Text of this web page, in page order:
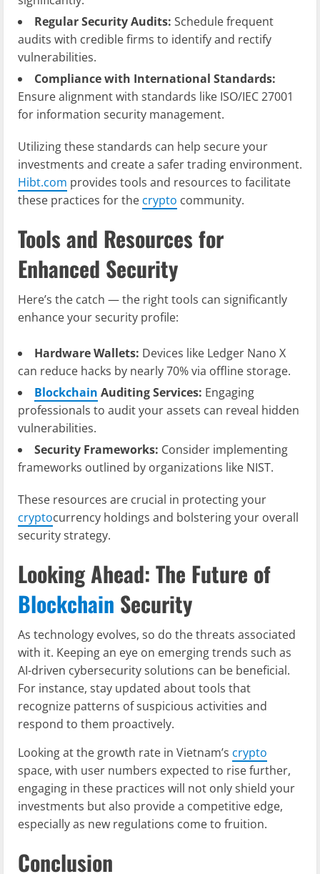
Regular Security Audits: Schedule frequent
audits with credible firms to identify and rectify
vulnerabilities.
Compliance with International Standards:
Ensure alignment with standards like ISO/IEC 27001
for information security management.
Utilizing these standards can help secure your
investments and create a safer trading environment.
Hibt.com provides tools and resources to facilitate
these practices for the crypto community.
Tools and Resources for
Enhanced Security
Here’s the catch — the right tools can significantly
enhance your security profile:
Hardware Wallets: Devices like Ledger Nano X
can reduce hacks by nearly 70% via offline storage.
Blockchain Auditing Services: Engaging
professionals to audit your assets can reveal hidden
vulnerabilities.
Security Frameworks: Consider implementing
frameworks outlined by organizations like NIST.
These resources are crucial in protecting your
cryptocurrency holdings and bolstering your overall
security strategy.
Looking Ahead: The Future of
Blockchain Security
As technology evolves, so do the threats associated
with it. Keeping an eye on emerging trends such as
AI-driven cybersecurity solutions can be beneficial.
For instance, stay updated about tools that
recognize patterns of suspicious activities and
respond to them proactively.
Looking at the growth rate in Vietnam’s crypto
space, with user numbers expected to rise further,
engaging in these practices will not only shield your
investments but also provide a competitive edge,
especially as new regulations come to fruition.
Conclusion